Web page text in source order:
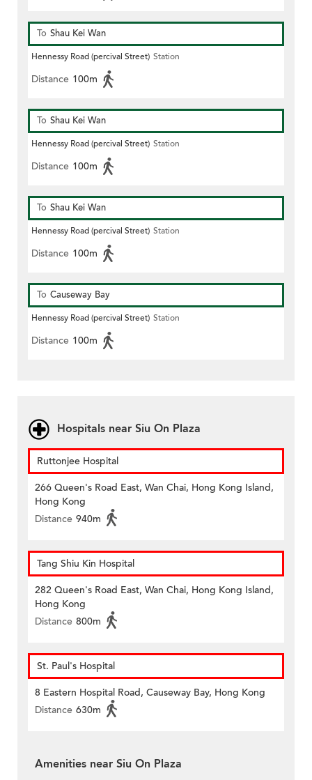
To Shau Kei Wan
Hennessy Road (percival Street) Station
Distance 100m
To Shau Kei Wan
Hennessy Road (percival Street) Station
Distance 100m
To Shau Kei Wan
Hennessy Road (percival Street) Station
Distance 100m
To Causeway Bay
Hennessy Road (percival Street) Station
Distance 100m
Hospitals near Siu On Plaza
Ruttonjee Hospital
266 Queen's Road East, Wan Chai, Hong Kong Island,
Hong Kong
Distance 940m
Tang Shiu Kin Hospital
282 Queen's Road East, Wan Chai, Hong Kong Island,
Hong Kong
Distance 800m
St. Paul's Hospital
8 Eastern Hospital Road, Causeway Bay, Hong Kong
Distance 630m
Amenities near Siu On Plaza